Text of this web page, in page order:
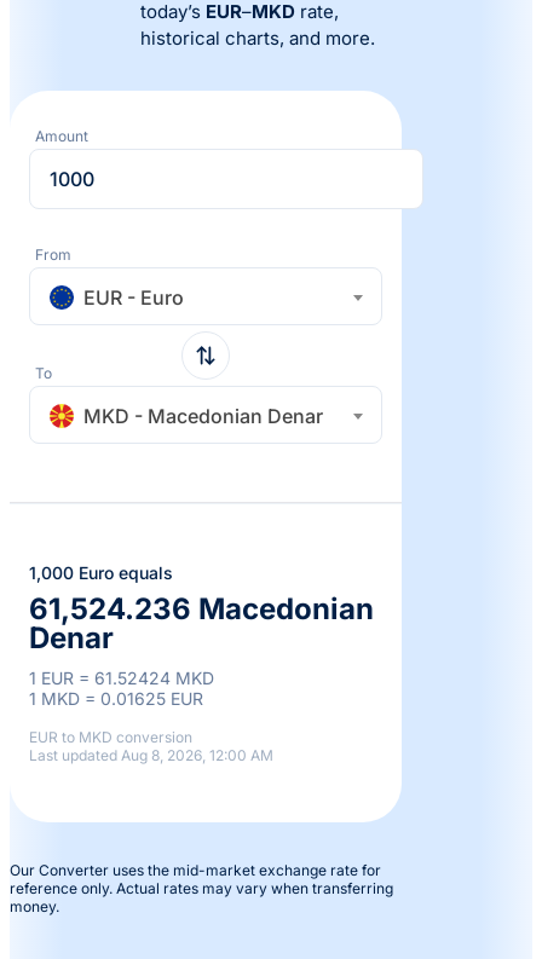
today’s EUR–MKD rate,
historical charts, and more.
Amount
From
EUR - Euro
To
MKD - Macedonian Denar
1,000 Euro equals
61,524.236 Macedonian
Denar
1 EUR = 61.52424 MKD
1 MKD = 0.01625 EUR
EUR to MKD conversion
Last updated Aug 8, 2026, 12:00 AM
Our Converter uses the mid-market exchange rate for
reference only. Actual rates may vary when transferring
money.